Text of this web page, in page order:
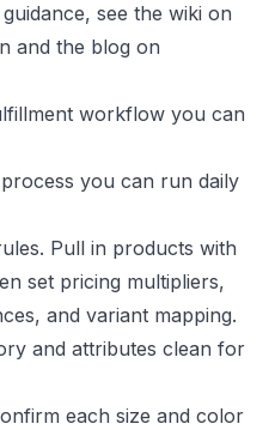
see the wiki on
and the blog on
workflow you can
you can run daily
Pull in products with
set pricing multipliers,
and variant mapping.
and attributes clean for
each size and color